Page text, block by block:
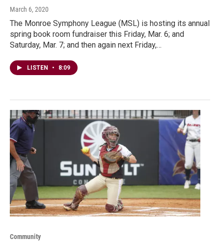
March 6, 2020
The Monroe Symphony League (MSL) is hosting its annual
spring book room fundraiser this Friday, Mar. 6; and
Saturday, Mar. 7; and then again next Friday,…
LISTEN • 8:09
Community